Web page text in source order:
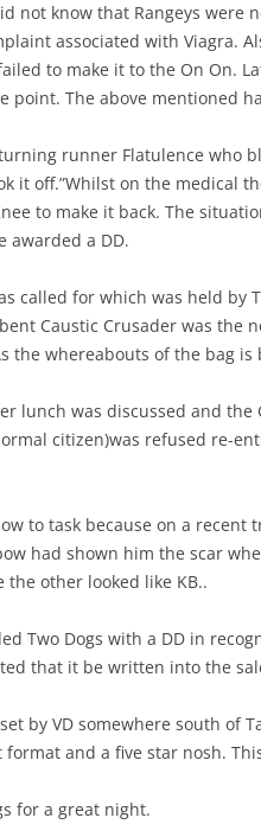
not know that Rangeys were
associated with
to make it to the On On.
point. The above mentioned
runner Flatulence who
it off.”Whilst on the medical
to make it back. The
awarded a DD.
called for which was held by
Caustic Crusader was the
the whereabouts of the bag
lunch was discussed and
citizen)was refused re-
to task because on a
had shown him the scar
the other looked like KB..
Two Dogs with a DD in
that it be written into the
by VD somewhere south of
and a five star nosh.
for a great night.